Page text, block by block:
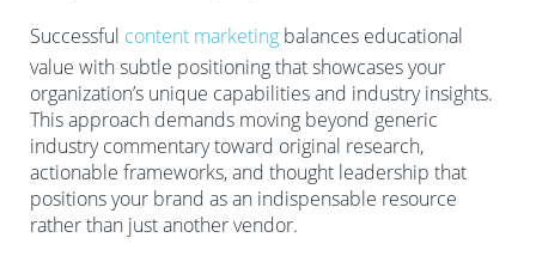
Successful content marketing balances educational
value with subtle positioning that showcases your
organization’s unique capabilities and industry insights.
This approach demands moving beyond generic
industry commentary toward original research,
actionable frameworks, and thought leadership that
positions your brand as an indispensable resource
rather than just another vendor.